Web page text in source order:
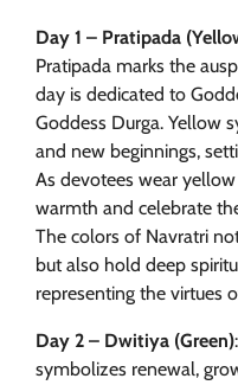
Day 1 – Pratipada
Pratipada marks the
day is dedicated to
Goddess Durga. Yellow
and new beginnings,
As devotees wear
warmth and celebrate
The colors of Navratri
but also hold deep
representing the virtues
Day 2 – Dwitiya (Green)
symbolizes renewal,